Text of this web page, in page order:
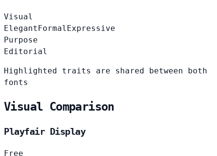
Visual
Elegant Formal Expressive
Purpose
Editorial
Highlighted traits are shared between both
fonts
Visual Comparison
Playfair Display
Free